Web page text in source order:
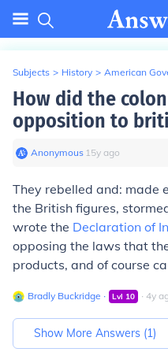
Subjects > History > American
How did the
opposition to
Anonymous∙ 15y ago
They rebelled and: made
the British figures,
wrote the Declaration of
opposing the laws that
products, and of course
Bradly Buckridge ∙ Lvl 10 ∙ 4y
Show More Answers (1)